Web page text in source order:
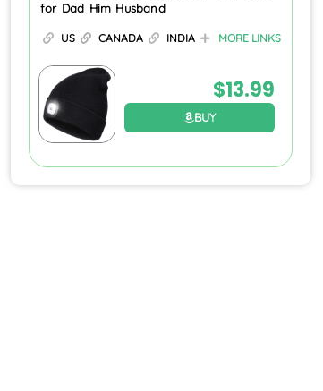
for Dad Him Husband
US CANADA INDIA MORE LINKS
$13.99
BUY